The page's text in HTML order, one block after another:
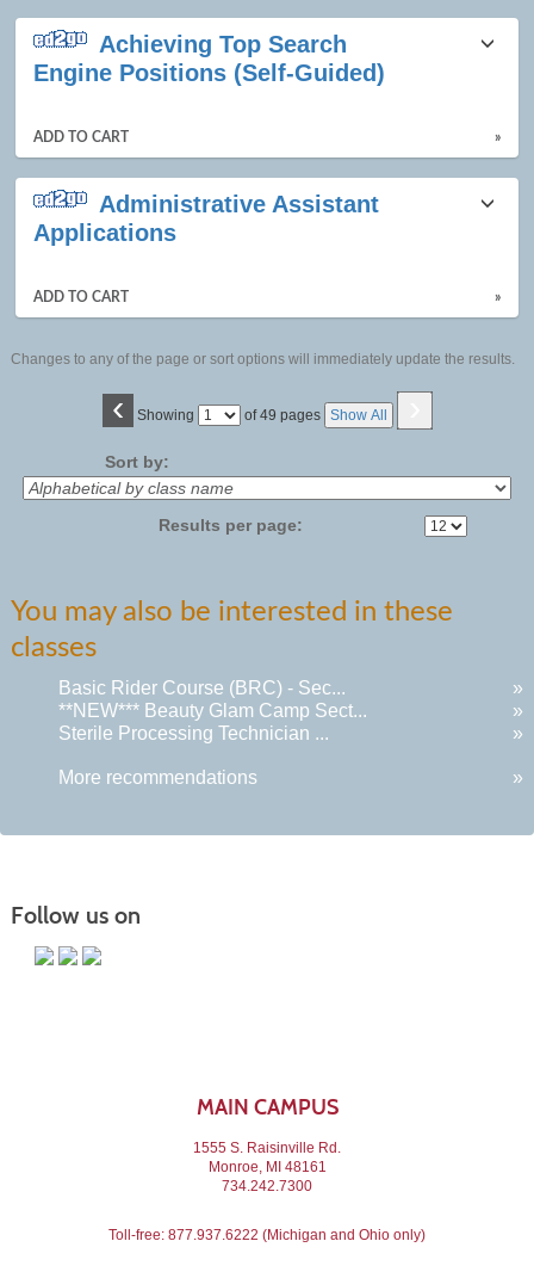
Achieving Top Search
Engine Positions (Self-Guided)
ADD TO CART »
Administrative Assistant
Applications
ADD TO CART »
Changes to any of the page or sort options will immediately update the results.
‹ Showing
Page
of 49 pages Show All ›
Sort by:
Results per page:
You may also be interested in these
classes
Basic Rider Course (BRC) - Sec...
»
**NEW*** Beauty Glam Camp Sect...
»
Sterile Processing Technician ...
»
More recommendations »
Follow us on
MAIN CAMPUS
1555 S. Raisinville Rd.
Monroe, MI 48161
734.242.7300
Toll-free: 877.937.6222 (Michigan and Ohio only)